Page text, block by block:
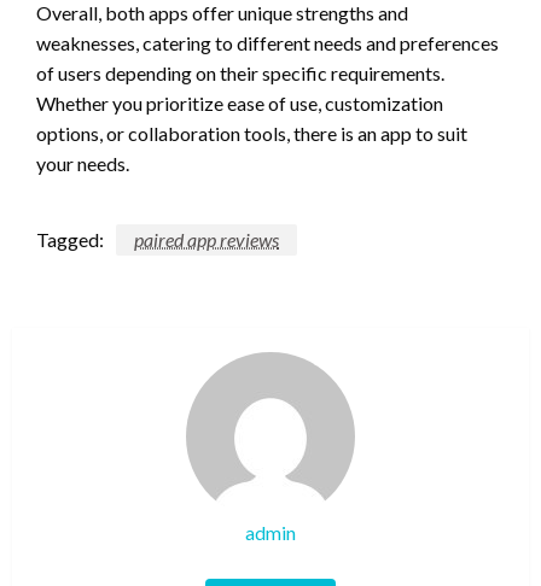
Overall, both apps offer unique strengths and
weaknesses, catering to different needs and preferences
of users depending on their specific requirements.
Whether you prioritize ease of use, customization
options, or collaboration tools, there is an app to suit
your needs.
Tagged: paired app reviews
admin